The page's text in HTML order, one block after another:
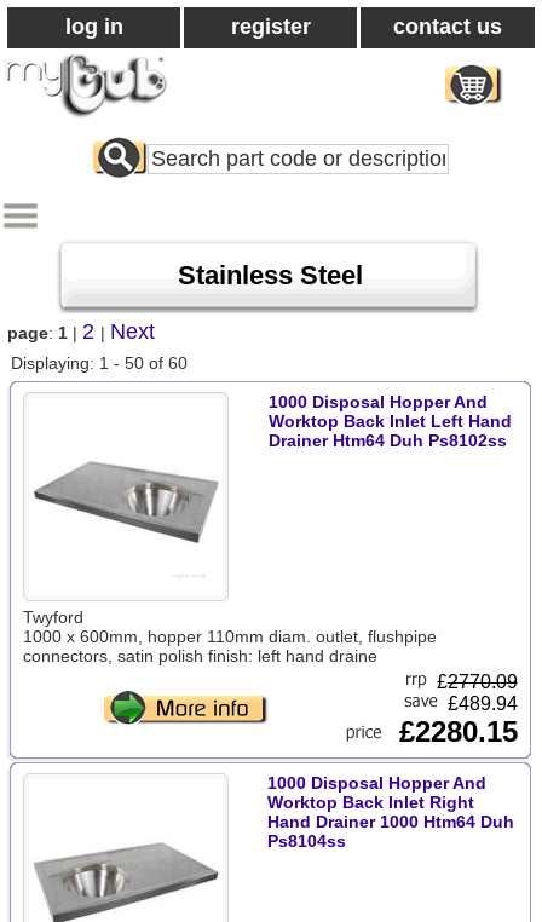
log in register contact us
Search
All
Stainless Steel
page: 1 | 2 | Next
Displaying: 1 - 50 of 60
1000 Disposal Hopper And
Worktop Back Inlet Left Hand
Drainer Htm64 Duh Ps8102ss
Twyford
1000 x 600mm, hopper 110mm diam. outlet, flushpipe
connectors, satin polish finish: left hand draine
£2770.09
£489.94
£2280.15
1000 Disposal Hopper And
Worktop Back Inlet Right
Hand Drainer 1000 Htm64 Duh
Ps8104ss